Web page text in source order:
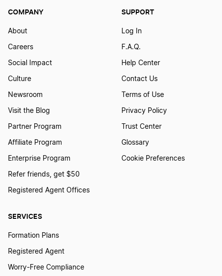
Maryland LLC
Michigan LLC
Mississippi LLC
Missouri LLC
Montana LLC
Nevada LLC
New Hampshire LLC
SERVICES
Formation Plans
Registered Agent
Worry-Free Compliance
COMPANY
About
Careers
Social Impact
Culture
Newsroom
Visit the Blog
Partner Program
Affiliate Program
Enterprise Program
Refer friends, get $50
Registered Agent Offices
SUPPORT
Log In
F.A.Q.
Help Center
Contact Us
Terms of Use
Privacy Policy
Trust Center
Glossary
Cookie Preferences